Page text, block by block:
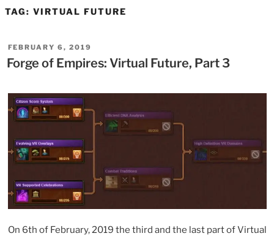
TAG:VIRTUAL FUTURE
POSTED
ON
FEBRUARY 6, 2019
Forge of Empires: Virtual Future, Part 3
On 6th of February, 2019 the third and the last part of Virtual